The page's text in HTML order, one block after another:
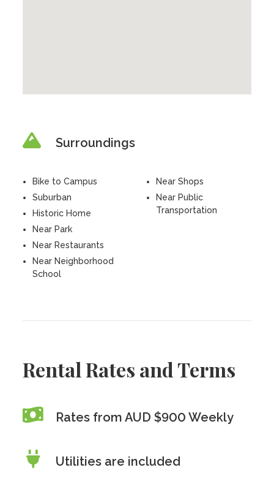
Surroundings
Bike to Campus
Suburban
Historic Home
Near Park
Near Restaurants
Near Neighborhood
School
Near Shops
Near Public
Transportation
Rental Rates and Terms
Rates from AUD $900 Weekly
Utilities are included